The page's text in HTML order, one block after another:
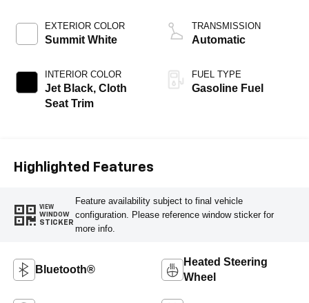
EXTERIOR COLOR
Summit White
INTERIOR COLOR
Jet Black, Cloth
Seat Trim
TRANSMISSION
Automatic
FUEL TYPE
Gasoline Fuel
Highlighted Features
VIEW
WINDOW
STICKER
Feature availability subject to final vehicle
configuration. Please reference window sticker for
more info.
Bluetooth®
Heated Steering
Wheel